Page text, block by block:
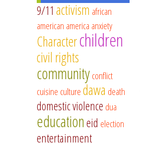
9/11 activism african
american america anxiety
Characterchildren
civil rights
communityconflict
cuisine culturedawa death
domestic violence dua
educationeid election
entertainment